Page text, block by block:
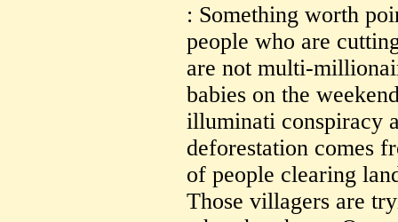
: Something worth
people who are
are not multi-
babies on the
illuminati conspiracy
deforestation comes
of people clearing
Those villagers are